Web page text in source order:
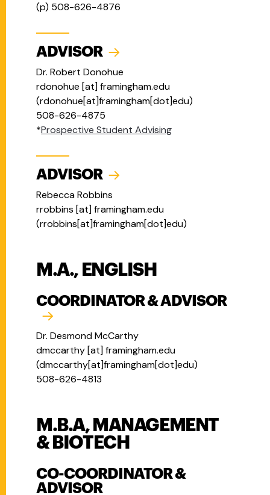
(p) 508-626-4876
ADVISOR
Dr. Robert Donohue
rdonohue [at] framingham.edu
(rdonohue[at]framingham[dot]edu)
508-626-4875
*Prospective Student Advising
ADVISOR
Rebecca Robbins
rrobbins [at] framingham.edu
(rrobbins[at]framingham[dot]edu)
M.A., ENGLISH
COORDINATOR & ADVISOR
Dr. Desmond McCarthy
dmccarthy [at] framingham.edu
(dmccarthy[at]framingham[dot]edu)
508-626-4813
M.B.A, MANAGEMENT
& BIOTECH
CO-COORDINATOR &
ADVISOR